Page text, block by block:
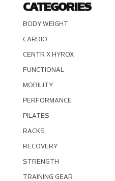
CATEGORIES
BODY WEIGHT
CARDIO
CENTR X HYROX
FUNCTIONAL
MOBILITY
PERFORMANCE
PILATES
RACKS
RECOVERY
STRENGTH
TRAINING GEAR